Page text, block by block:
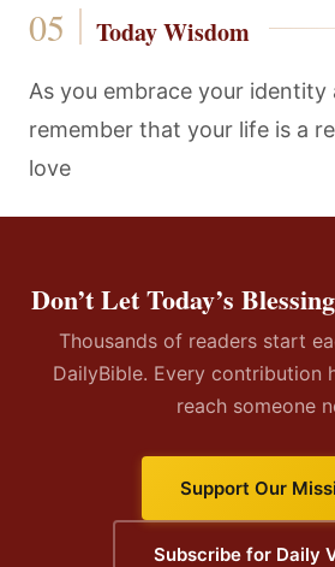
Today Wisdom
As you embrace your identity
remember that your life is a
love
Don’t Let Today’s
Thousands of readers start
DailyBible. Every contribution
reach someone
Support Our
Subscribe for Daily